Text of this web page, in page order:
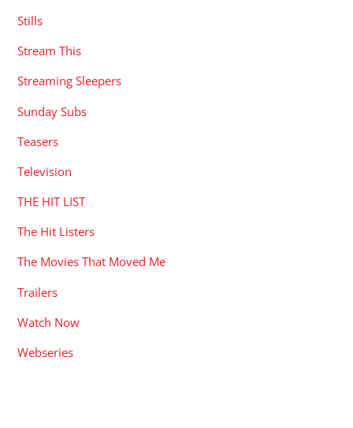
Stills
Stream This
Streaming Sleepers
Sunday Subs
Teasers
Television
THE HIT LIST
The Hit Listers
The Movies That Moved Me
Trailers
Watch Now
Webseries